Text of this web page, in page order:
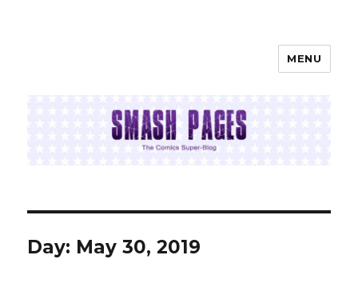
MENU
Day: May 30, 2019